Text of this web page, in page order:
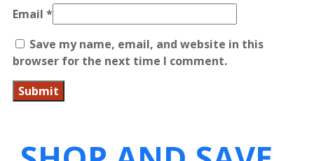
Email *
Save my name, email, and website in this
browser for the next time I comment.